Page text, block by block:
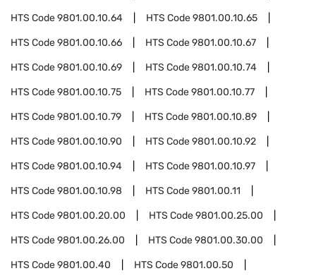
HTS Code9801.00.10.64 HTS Code9801.00.10.65
HTS Code9801.00.10.66 HTS Code9801.00.10.67
HTS Code9801.00.10.69 HTS Code9801.00.10.74
HTS Code9801.00.10.75 HTS Code9801.00.10.77
HTS Code9801.00.10.79 HTS Code9801.00.10.89
HTS Code9801.00.10.90 HTS Code9801.00.10.92
HTS Code9801.00.10.94 HTS Code9801.00.10.97
HTS Code9801.00.10.98 HTS Code9801.00.11
HTS Code9801.00.20.00 HTS Code9801.00.25.00
HTS Code9801.00.26.00 HTS Code9801.00.30.00
HTS Code9801.00.40 HTS Code9801.00.50